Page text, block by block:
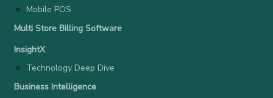
Mobile POS
Multi Store Billing Software
InsightX
Technology Deep Dive
Business Intelligence